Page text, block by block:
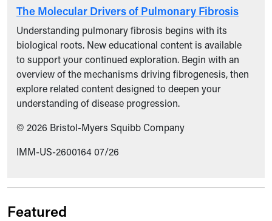
The Molecular Drivers of Pulmonary Fibrosis
Understanding pulmonary fibrosis begins with its
biological roots. New educational content is available
to support your continued exploration. Begin with an
overview of the mechanisms driving fibrogenesis, then
explore related content designed to deepen your
understanding of disease progression.
© 2026 Bristol-Myers Squibb Company
IMM-US-2600164 07/26
Featured